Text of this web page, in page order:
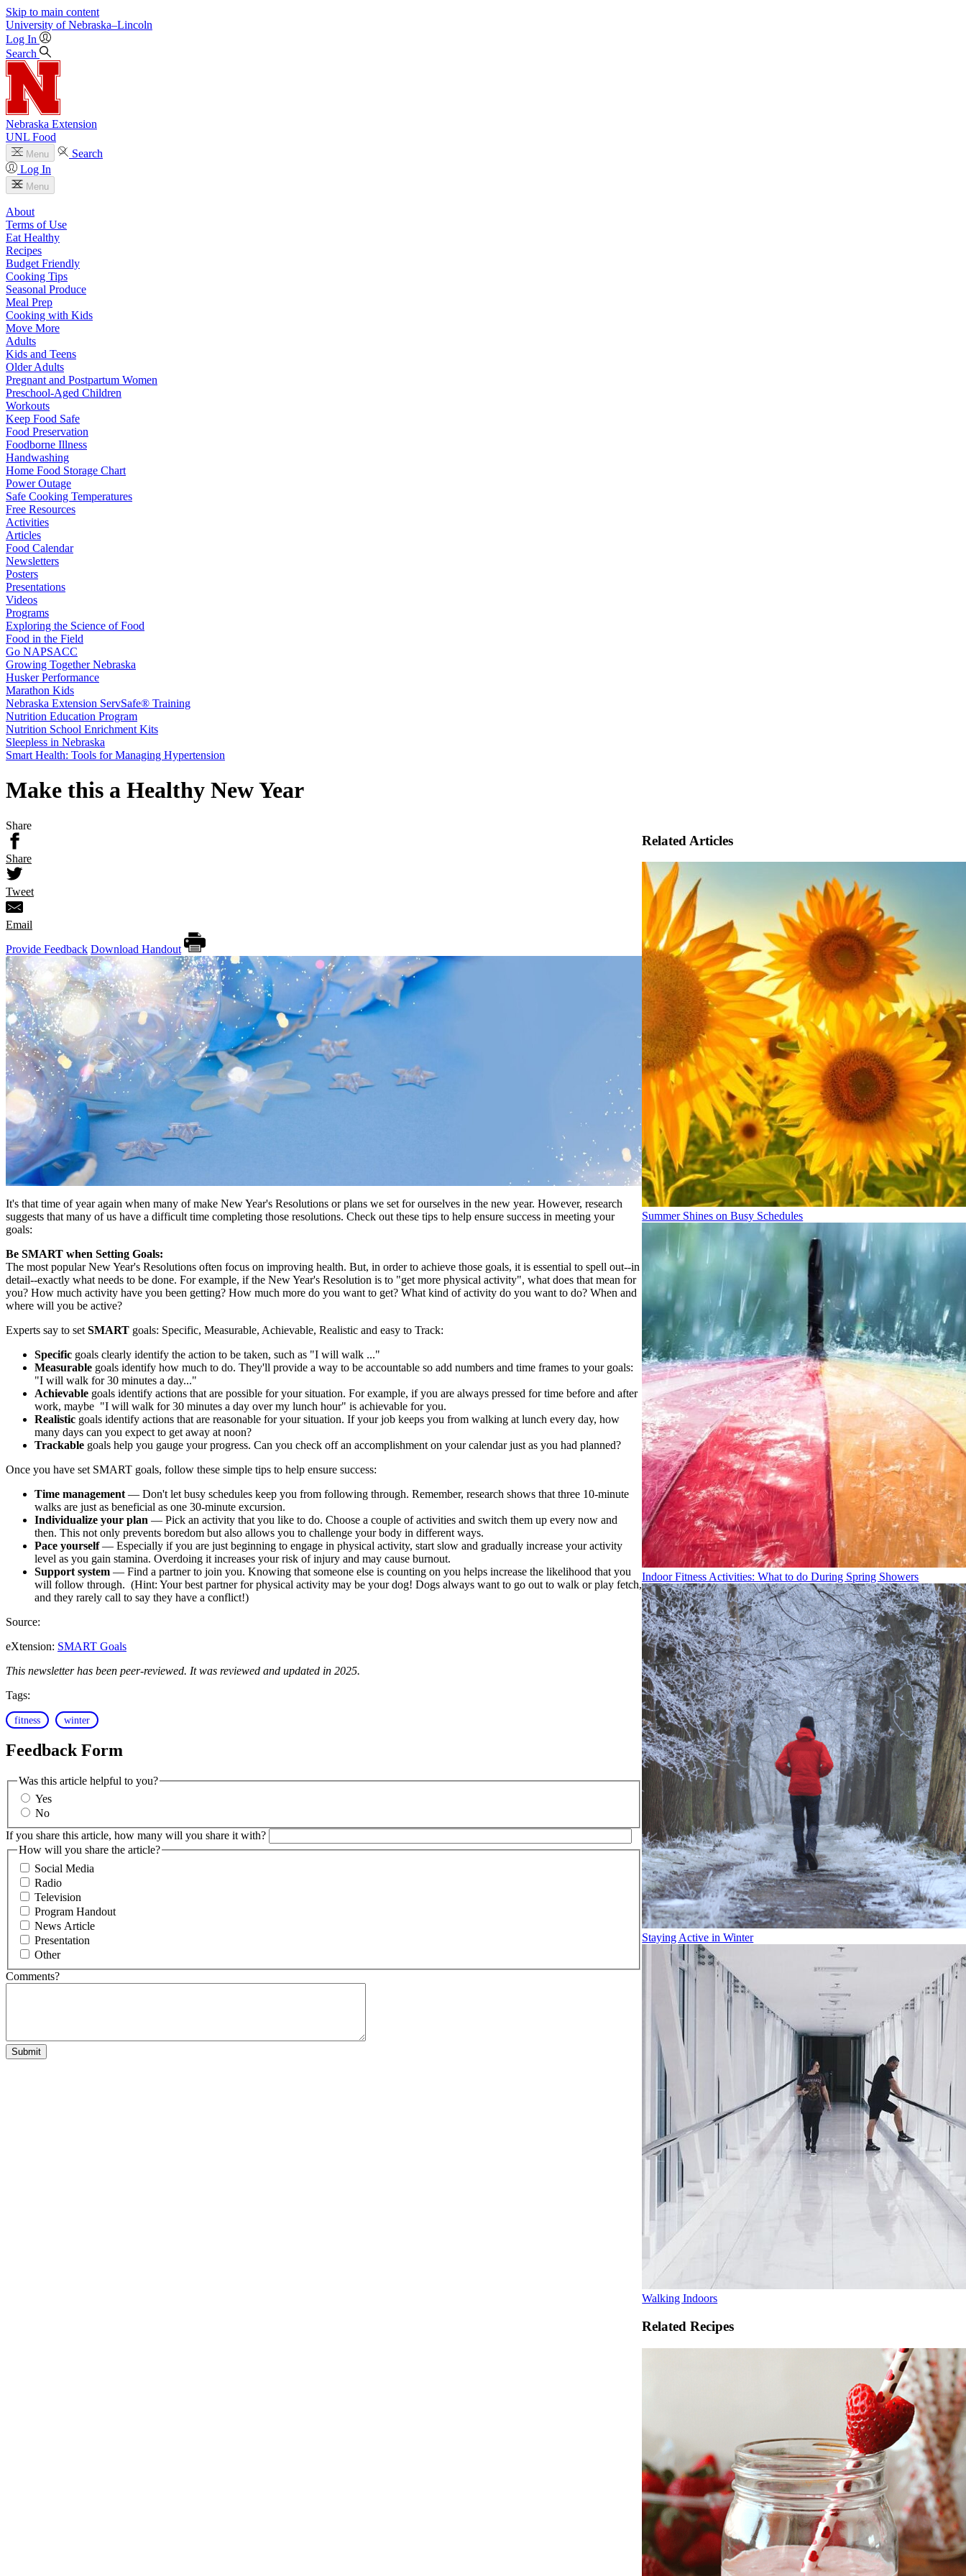
Skip to main content
University of Nebraska–Lincoln
Log In
Search
Nebraska Extension
UNL Food
Menu
Search
Log In
Menu
About
Terms of Use
Eat Healthy
Recipes
Budget Friendly
Cooking Tips
Seasonal Produce
Meal Prep
Cooking with Kids
Move More
Adults
Kids and Teens
Older Adults
Pregnant and Postpartum Women
Preschool-Aged Children
Workouts
Keep Food Safe
Food Preservation
Foodborne Illness
Handwashing
Home Food Storage Chart
Power Outage
Safe Cooking Temperatures
Free Resources
Activities
Articles
Food Calendar
Newsletters
Posters
Presentations
Videos
Programs
Exploring the Science of Food
Food in the Field
Go NAPSACC
Growing Together Nebraska
Husker Performance
Marathon Kids
Nebraska Extension ServSafe® Training
Nutrition Education Program
Nutrition School Enrichment Kits
Sleepless in Nebraska
Smart Health: Tools for Managing Hypertension
Make this a Healthy New Year
Share
Share
Tweet
Email
Provide Feedback Download Handout
It's that time of year again when many of make New Year's Resolutions or plans we set for ourselves in the new year. However, research
suggests that many of us have a difficult time completing those resolutions. Check out these tips to help ensure success in meeting your
goals:
Be SMART when Setting Goals:
The most popular New Year's Resolutions often focus on improving health. But, in order to achieve those goals, it is essential to spell out--in
detail--exactly what needs to be done. For example, if the New Year's Resolution is to "get more physical activity", what does that mean for
you? How much activity have you been getting? How much more do you want to get? What kind of activity do you want to do? When and
where will you be active?
Experts say to set SMART goals: Specific, Measurable, Achievable, Realistic and easy to Track:
Specific goals clearly identify the action to be taken, such as "I will walk ..."
Measurable goals identify how much to do. They'll provide a way to be accountable so add numbers and time frames to your goals:
"I will walk for 30 minutes a day..."
Achievable goals identify actions that are possible for your situation. For example, if you are always pressed for time before and after
work, maybe "I will walk for 30 minutes a day over my lunch hour" is achievable for you.
Realistic goals identify actions that are reasonable for your situation. If your job keeps you from walking at lunch every day, how
many days can you expect to get away at noon?
Trackable goals help you gauge your progress. Can you check off an accomplishment on your calendar just as you had planned?
Once you have set SMART goals, follow these simple tips to help ensure success:
Time management — Don't let busy schedules keep you from following through. Remember, research shows that three 10-minute
walks are just as beneficial as one 30-minute excursion.
Individualize your plan — Pick an activity that you like to do. Choose a couple of activities and switch them up every now and
then. This not only prevents boredom but also allows you to challenge your body in different ways.
Pace yourself— Especially if you are just beginning to engage in physical activity, start slow and gradually increase your activity
level as you gain stamina. Overdoing it increases your risk of injury and may cause burnout.
Support system — Find a partner to join you. Knowing that someone else is counting on you helps increase the likelihood that you
will follow through. (Hint: Your best partner for physical activity may be your dog! Dogs always want to go out to walk or play fetch,
and they rarely call to say they have a conflict!)
Source:
eXtension: SMART Goals
This newsletter has been peer-reviewed. It was reviewed and updated in 2025.
Tags:
fitness winter
Feedback Form
Was this article helpful to you?
Yes
No
If you share this article, how many will you share it with?
How will you share the article?
Social Media
Radio
Television
Program Handout
News Article
Presentation
Other
Comments?
Related Articles
Summer Shines on Busy Schedules
Indoor Fitness Activities: What to do During Spring Showers
Staying Active in Winter
Walking Indoors
Related Recipes